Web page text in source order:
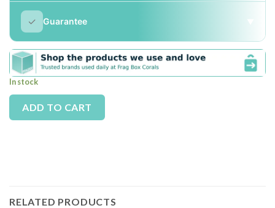
✓ Guarantee
In stock
ADD TO CART
RELATED PRODUCTS